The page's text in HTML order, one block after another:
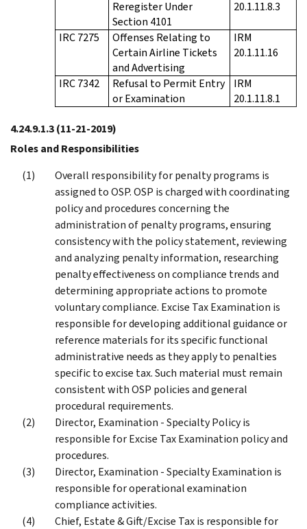
Reregister Under
Section 4101
20.1.11.8.3
IRC 7275
Offenses Relating to
Certain Airline Tickets
and Advertising
IRM
20.1.11.16
IRC 7342
Refusal to Permit Entry
or Examination
IRM
20.1.11.8.1
4.24.9.1.3(11-21-2019)
Roles and Responsibilities
Overall responsibility for penalty programs is
assigned to OSP. OSP is charged with coordinating
policy and procedures concerning the
administration of penalty programs, ensuring
consistency with the policy statement, reviewing
and analyzing penalty information, researching
penalty effectiveness on compliance trends and
determining appropriate actions to promote
voluntary compliance. Excise Tax Examination is
responsible for developing additional guidance or
reference materials for its specific functional
administrative needs as they apply to penalties
specific to excise tax. Such material must remain
consistent with OSP policies and general
procedural requirements.
Director, Examination - Specialty Policy is
responsible for Excise Tax Examination policy and
procedures.
Director, Examination - Specialty Examination is
responsible for operational examination
compliance activities.
Chief, Estate & Gift/Excise Tax is responsible for